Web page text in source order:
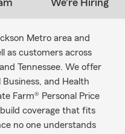
We're Hiring
Metro area and
as customers across
Tennessee. We offer
and Health
Farm® Personal Price
coverage that fits
no one understands